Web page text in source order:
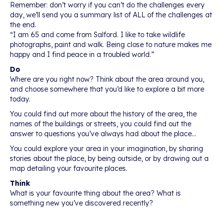
Remember: don’t worry if you can’t do the challenges every
day, we’ll send you a summary list of ALL of the challenges at
the end.
“I am 65 and come from Salford. I like to take wildlife
photographs, paint and walk. Being close to nature makes me
happy and I find peace in a troubled world.”
Do
Where are you right now? Think about the area around you,
and choose somewhere that you’d like to explore a bit more
today.
You could find out more about the history of the area, the
names of the buildings or streets, you could find out the
answer to questions you’ve always had about the place…
You could explore your area in your imagination, by sharing
stories about the place, by being outside, or by drawing out a
map detailing your favourite places.
Think
What is your favourite thing about the area? What is
something new you’ve discovered recently?